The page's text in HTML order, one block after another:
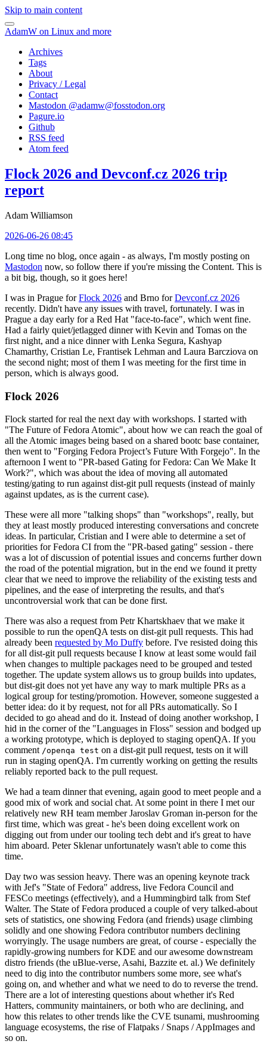
Skip to main content
AdamW on Linux and more
Archives
Tags
About
Privacy / Legal
Contact
Mastodon @adamw@fosstodon.org
Pagure.io
Github
RSS feed
Atom feed
Flock 2026 and Devconf.cz 2026 trip
report
Adam Williamson
2026-06-26 08:45
Long time no blog, once again - as always, I'm mostly posting on
Mastodon now, so follow there if you're missing the Content. This is
a bit big, though, so it goes here!
I was in Prague forFlock 2026 and Brno forDevconf.cz 2026
recently. Didn't have any issues with travel, fortunately. I was in
Prague a day early for a Red Hat "face-to-face", which went fine.
Had a fairly quiet/jetlagged dinner with Kevin and Tomas on the
first night, and a nice dinner with Lenka Segura, Kashyap
Chamarthy, Cristian Le, Frantisek Lehman and Laura Barcziova on
the second night; most of them I was meeting for the first time in
person, which is always good.
Flock 2026
Flock started for real the next day with workshops. I started with
"The Future of Fedora Atomic", about how we can reach the goal of
all the Atomic images being based on a shared bootc base container,
then went to "Forging Fedora Project’s Future With Forgejo". In the
afternoon I went to "PR-based Gating for Fedora: Can We Make It
Work?", which was about the idea of moving all automated
testing/gating to run against dist-git pull requests (instead of mainly
against updates, as is the current case).
These were all more "talking shops" than "workshops", really, but
they at least mostly produced interesting conversations and concrete
ideas. In particular, Cristian and I were able to determine a set of
priorities for Fedora CI from the "PR-based gating" session - there
was a lot of discussion of potential issues and concerns further down
the road of the potential migration, but in the end we found it pretty
clear that we need to improve the reliability of the existing tests and
pipelines, and the ease of interpreting the results, and that's
uncontroversial work that can be done first.
There was also a request from Petr Khartskhaev that we make it
possible to run the openQA tests on dist-git pull requests. This had
already been requested by Mo Duffy before. I've resisted doing this
for all dist-git pull requests because I know at least some would fail
when changes to multiple packages need to be grouped and tested
together. The update system allows us to group builds into updates,
but dist-git does not yet have any way to mark multiple PRs as a
logical group for testing/promotion. However, someone suggested a
better idea: do it by request, not for all PRs automatically. So I
decided to go ahead and do it. Instead of doing another workshop, I
hid in the corner of the "Languages in Floss" session and bodged up
a working prototype, which is deployed to staging openQA. If you
comment /openqa test on a dist-git pull request, tests on it will
run in staging openQA. I'm currently working on getting the results
reliably reported back to the pull request.
We had a team dinner that evening, again good to meet people and a
good mix of work and social chat. At some point in there I met our
relatively new RH team member Jaroslav Groman in-person for the
first time, which was great - he's been doing excellent work on
digging out from under our tooling tech debt and it's great to have
him aboard. Peter Sklenar unfortunately wasn't able to come this
time.
Day two was session heavy. There was an opening keynote track
with Jef's "State of Fedora" address, live Fedora Council and
FESCo meetings (effectively), and a Hummingbird talk from Stef
Walter. The State of Fedora produced a couple of very talked-about
sets of statistics, one showing Fedora (and friends) usage climbing
solidly and one showing Fedora contributor numbers declining
worryingly. The usage numbers are great, of course - especially the
rapidly-growing numbers for KDE and our awesome downstream
distro friends (the uBlue-verse, Asahi, Bazzite et. al.) We definitely
need to dig into the contributor numbers some more, see what's
going on, and whether and what we need to do to reverse the trend.
There are a lot of interesting questions about whether it's Red
Hatters, community maintainers, or both who are declining, and
how this relates to other trends like the CVE tsunami, mushrooming
language ecosystems, the rise of Flatpaks / Snaps / AppImages and
so on.